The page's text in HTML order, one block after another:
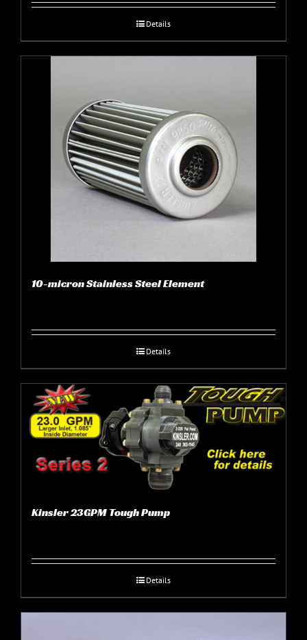
Details
10-micron Stainless Steel Element
Details
Kinsler 23GPM Tough Pump
Details